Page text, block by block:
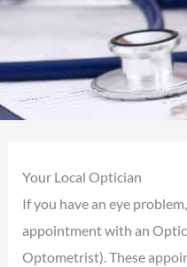
Your Local Optician
If you have an eye
appointment with an
Optometrist). These